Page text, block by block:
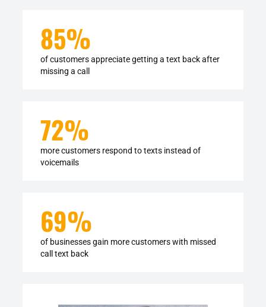
85%
of customers appreciate getting a text back after
missing a call
72%
more customers respond to texts instead of
voicemails
69%
of businesses gain more customers with missed
call text back